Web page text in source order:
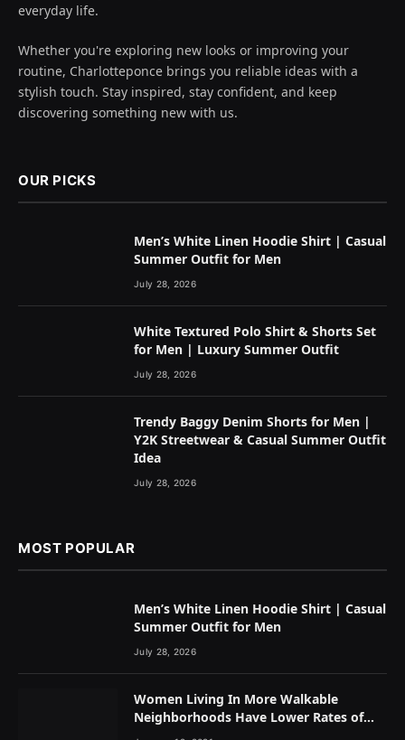
everyday life.
Whether you're exploring new looks or improving your
routine, Charlotteponce brings you reliable ideas with a
stylish touch. Stay inspired, stay confident, and keep
discovering something new with us.
OUR PICKS
Men’s White Linen Hoodie Shirt | Casual
Summer Outfit for Men
July 28, 2026
White Textured Polo Shirt & Shorts Set
for Men | Luxury Summer Outfit
July 28, 2026
Trendy Baggy Denim Shorts for Men |
Y2K Streetwear & Casual Summer Outfit
Idea
July 28, 2026
MOST POPULAR
Men’s White Linen Hoodie Shirt | Casual
Summer Outfit for Men
July 28, 2026
Women Living In More Walkable
Neighborhoods Have Lower Rates of
Some Cancers